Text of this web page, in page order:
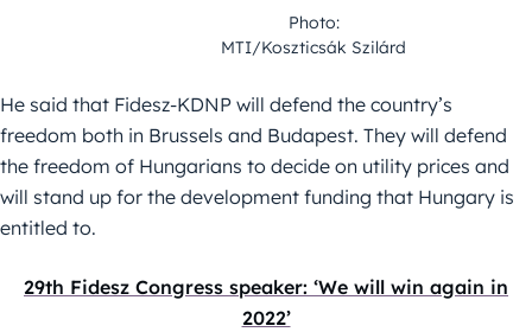
Photo:
MTI/Koszticsák Szilárd
He said that Fidesz-KDNP will defend the country’s
freedom both in Brussels and Budapest. They will defend
the freedom of Hungarians to decide on utility prices and
will stand up for the development funding that Hungary is
entitled to.
29th Fidesz Congress speaker: ‘We will win again in
2022’